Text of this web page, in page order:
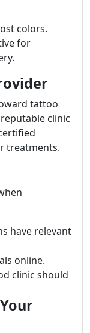
colors.
for
tattoo
clinic
treatments.
have relevant
online.
clinic should